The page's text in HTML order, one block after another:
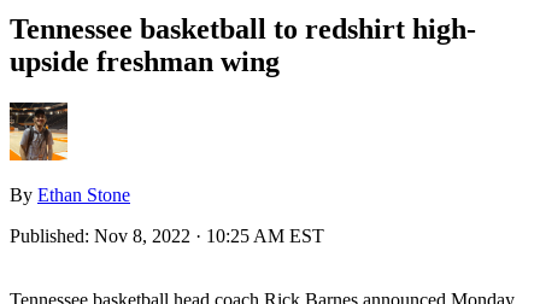
Tennessee basketball to redshirt high-
upside freshman wing
By Ethan Stone
Published: Nov 8, 2022 · 10:25 AM EST
Tennessee basketball head coach Rick Barnes announced Monday